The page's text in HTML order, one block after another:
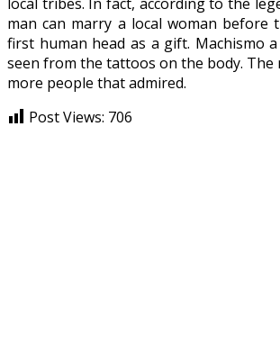
man can marry a local woman before
first human head as a gift. Machismo
seen from the tattoos on the body.
more people that admired.
Post Views: 706